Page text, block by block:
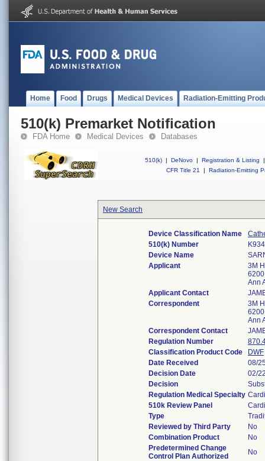
Home Food Drugs Medical Devices Radiation-Emitting
510(k) Premarket Notification
FDA Home Medical Devices Databases
510(k) | DeNovo | Registration & Listing
|
CFR Title 21
| Radiation-Emitting
New Search
Device Classification Name
510(k) Number
Device Name
Applicant
3M
Ann
Applicant Contact
Correspondent
3M
Ann
Correspondent Contact
Regulation Number
Classification Product Code
DWF
Date Received
08/
Decision Date
02/
Decision
Regulation Medical Specialty
510k Review Panel
Type
Reviewed by Third Party
No
Combination Product
No
Predetermined Change
Control Plan Authorized
No